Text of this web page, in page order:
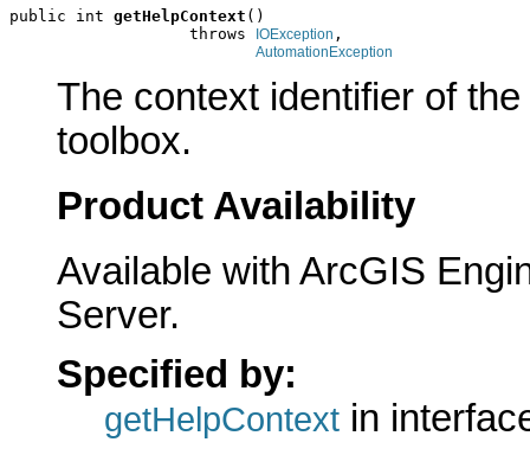
public int getHelpContext ()
                   throws
IOException ,
AutomationException
The context identifier of
toolbox.
Product Availability
Available with ArcGIS
Server.
Specified by:
getHelpContext in